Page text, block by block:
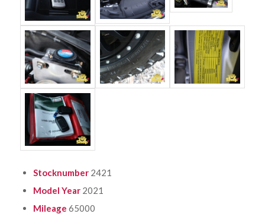
Stocknumber 2421
Model Year 2021
Mileage 65000